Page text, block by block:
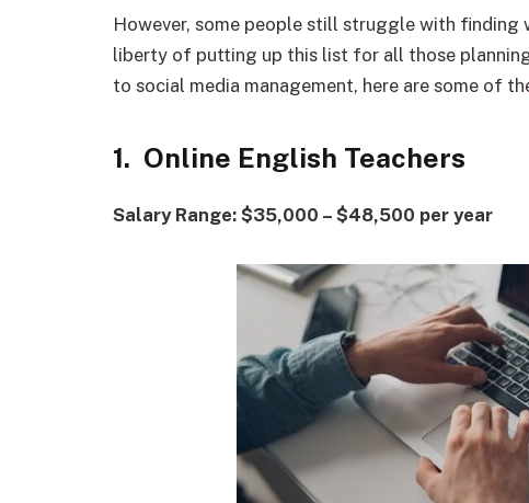
However, some people still struggle with finding
liberty of putting up this list for all those
to social media management, here are some of
1. Online English Teachers
Salary Range: $35,000 – $48,500 per year